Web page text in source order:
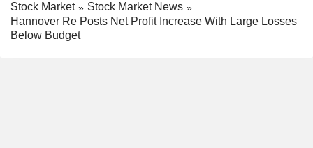
Stock Market
Stock Market News
Hannover Re Posts Net Profit Increase With Large Losses
Below Budget